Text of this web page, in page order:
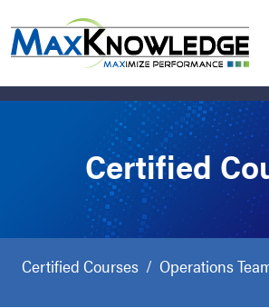
Certified
Certified Courses Operations